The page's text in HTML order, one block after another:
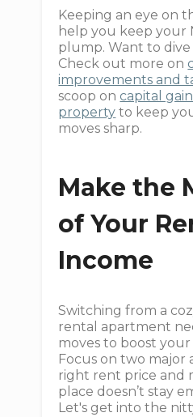
Keeping an eye on
help you keep your
plump. Want to
Check out more on
improvements and
scoop on capital
property to keep
moves sharp.
Make the
of Your
Income
Switching from a
rental apartment
moves to boost
Focus on two major
right rent price and
place doesn’t stay
Let's get into the